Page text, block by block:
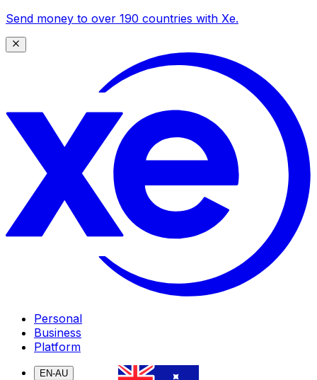
Send money to over 190 countries with Xe.
Personal
Business
Platform
EN-AU